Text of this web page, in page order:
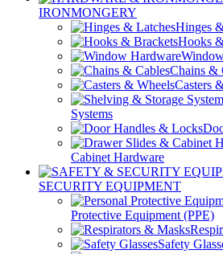
IRONMONGERY
Hinges
Hooks
Chains &
Casters
Systems
Cabinet Hardware
SECURITY EQUIPMENT
Protective Equipment (PPE)
Safety